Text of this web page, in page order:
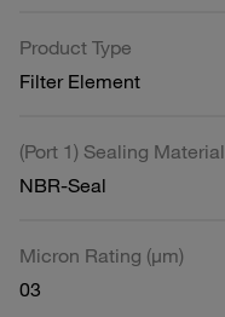
Product Type
Filter Element
(Port 1) Sealing Material
NBR-Seal
Micron Rating (µm)
03